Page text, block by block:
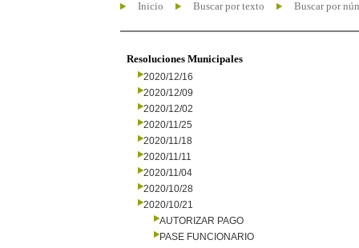
Inicio Buscar por texto Buscar por
Resoluciones Municipales
2020/12/16
2020/12/09
2020/12/02
2020/11/25
2020/11/18
2020/11/11
2020/11/04
2020/10/28
2020/10/21
AUTORIZAR PAGO
PASE FUNCIONARIO